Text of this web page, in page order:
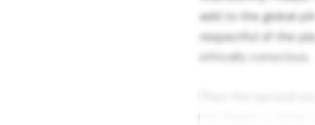
add to the global
respectful of the
ethically conscious.